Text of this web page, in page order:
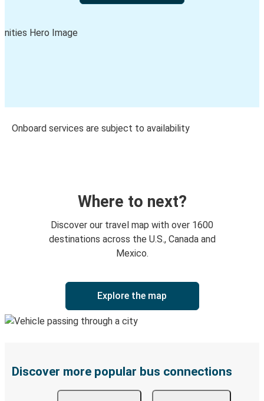
Onboard services are subject to availability
Where to next?
Discover our travel map with over 1600
destinations across the U.S., Canada and
Mexico.
Explore the map
Discover more popular bus connections